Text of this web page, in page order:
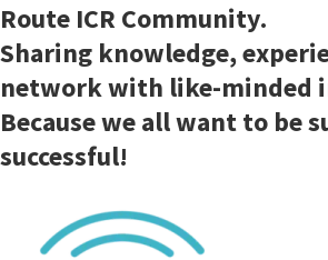
Route ICR Community.
Sharing knowledge,
network with like-minded
Because we all want to be
successful!